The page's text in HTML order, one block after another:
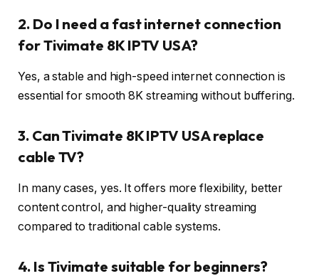
2. Do I need a fast internet connection
for Tivimate 8K IPTV USA?
Yes, a stable and high-speed internet connection is
essential for smooth 8K streaming without buffering.
3. Can Tivimate 8K IPTV USA replace
cable TV?
In many cases, yes. It offers more flexibility, better
content control, and higher-quality streaming
compared to traditional cable systems.
4. Is Tivimate suitable for beginners?